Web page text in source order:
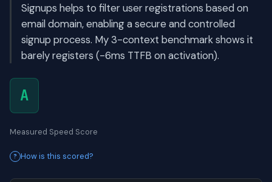
Signups helps to filter user registrations based on
email domain, enabling a secure and controlled
signup process. My 3-context benchmark shows it
barely registers (-6ms TTFB on activation).
A
Measured Speed Score
How is this scored?